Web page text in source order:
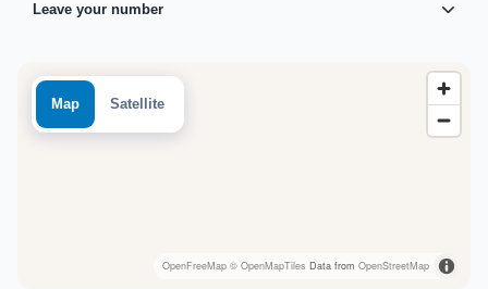
Map Satellite
OpenFreeMap © OpenMapTiles Data from OpenStreetMap
Leave your number